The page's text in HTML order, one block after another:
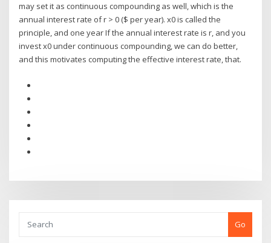
may set it as continuous compounding as well, which is the
annual interest rate of r > 0 ($ per year). x0 is called the
principle, and one year If the annual interest rate is r, and you
invest x0 under continuous compounding, we can do better,
and this motivates computing the effective interest rate, that.
Go